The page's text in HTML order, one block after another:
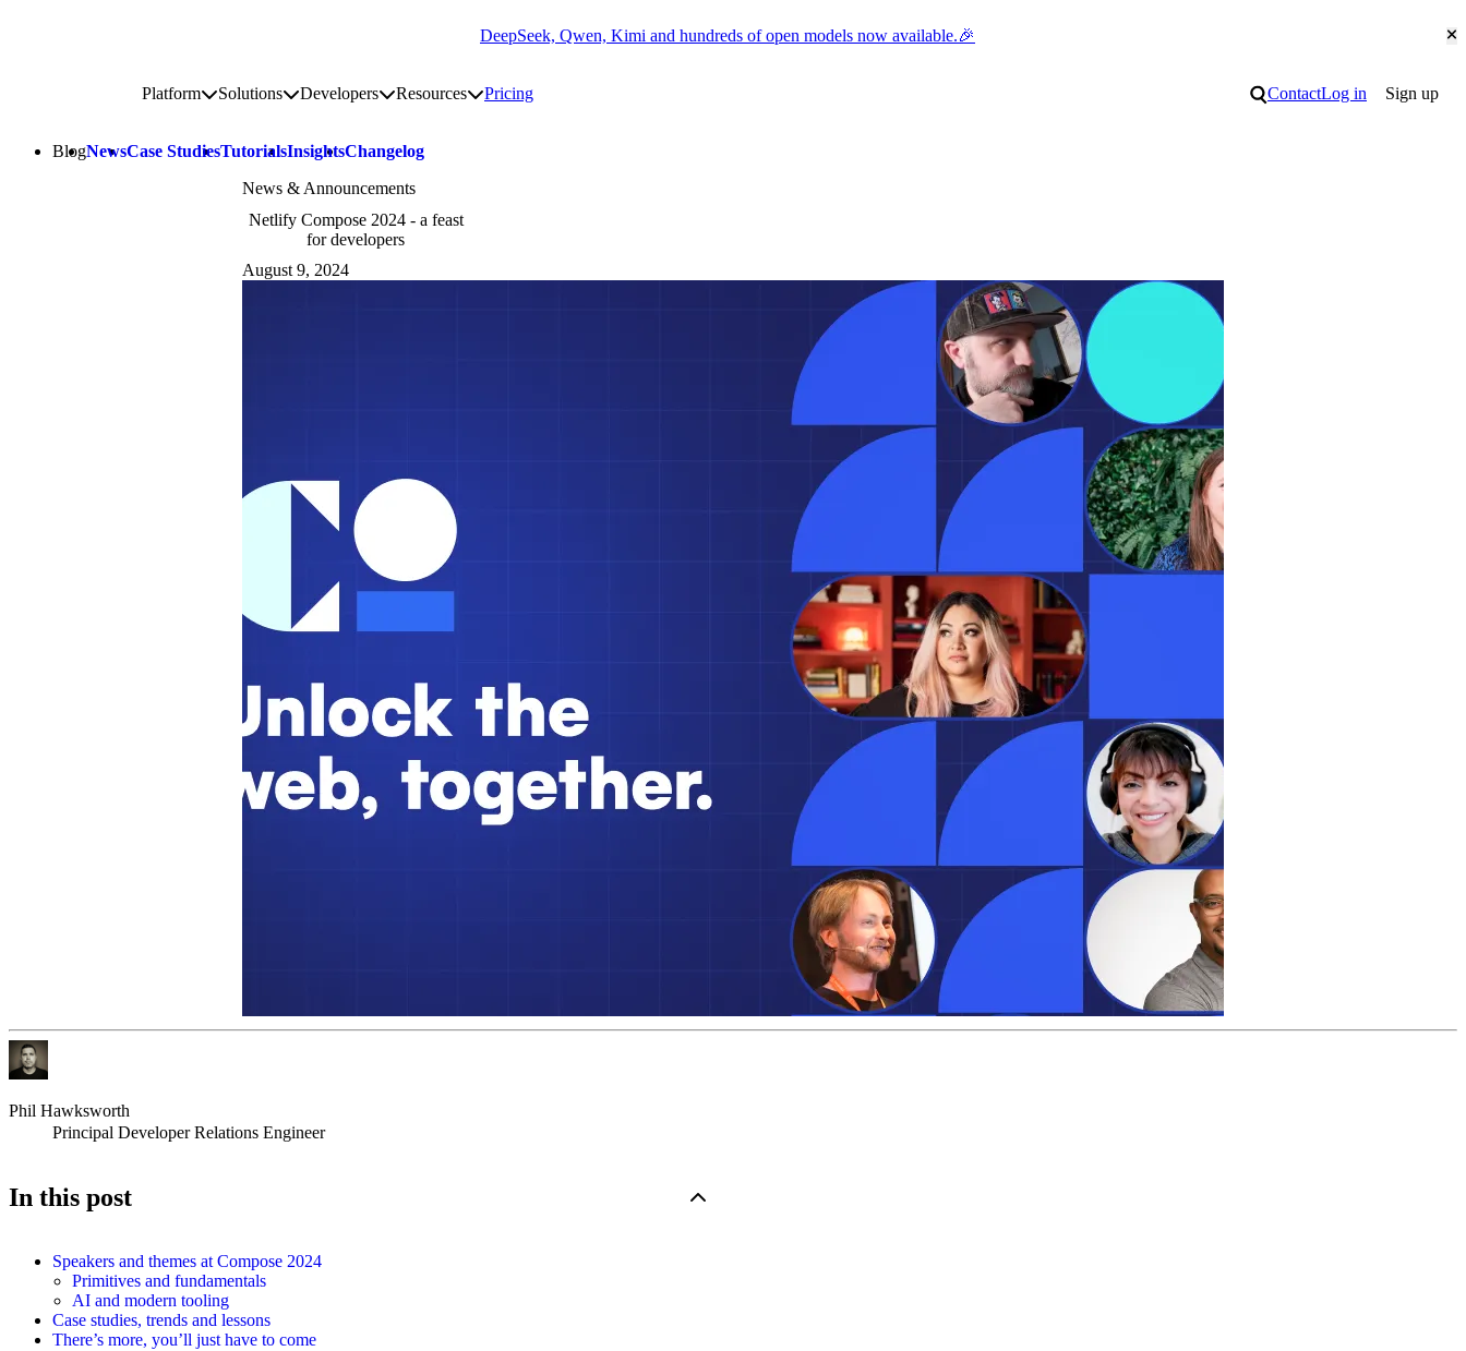
DeepSeek, Qwen, Kimi and hundreds of open models now available.🎉
PlatformToggle platform submenu
SolutionsToggle solutions submenu
DevelopersToggle developers submenu
ResourcesToggle resources submenu
Pricing Search
ContactLog in Sign up
BlogNewsCase StudiesTutorialsInsightsChangelog
News & Announcements
Netlify Compose 2024 - a feast
for developers
August 9, 2024
Phil Hawksworth
Principal Developer Relations Engineer
In this post
Speakers and themes at Compose 2024
Primitives and fundamentals
AI and modern tooling
Case studies, trends and lessons
There’s more, you’ll just have to come